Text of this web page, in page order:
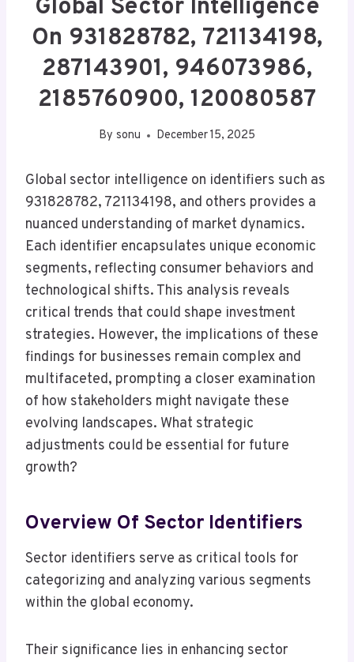
Global Sector Intelligence
On 931828782, 721134198,
287143901, 946073986,
2185760900, 120080587
By sonu December 15, 2025
Global sector intelligence on identifiers such as
931828782, 721134198, and others provides a
nuanced understanding of market dynamics.
Each identifier encapsulates unique economic
segments, reflecting consumer behaviors and
technological shifts. This analysis reveals
critical trends that could shape investment
strategies. However, the implications of these
findings for businesses remain complex and
multifaceted, prompting a closer examination
of how stakeholders might navigate these
evolving landscapes. What strategic
adjustments could be essential for future
growth?
Overview Of Sector Identifiers
Sector identifiers serve as critical tools for
categorizing and analyzing various segments
within the global economy.
Their significance lies in enhancing sector